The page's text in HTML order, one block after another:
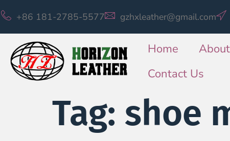
+86 181-2785-5577 gzhxleather@gmail.com
Home
Contact Us
Tag: shoe